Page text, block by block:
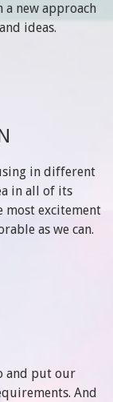
a new approach
ideas.
in different
in all of its
excitement
as we can.
and put our
And